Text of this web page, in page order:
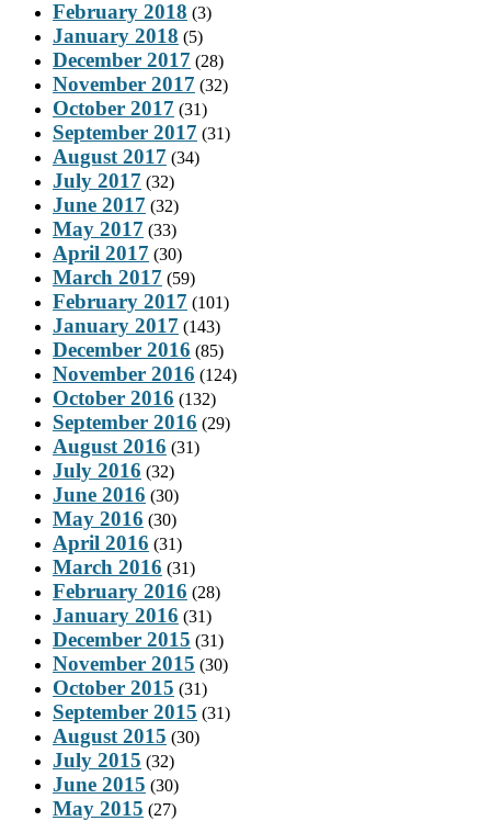
February 2018 (3)
January 2018 (5)
December 2017 (28)
November 2017 (32)
October 2017 (31)
September 2017 (31)
August 2017 (34)
July 2017 (32)
June 2017 (32)
May 2017 (33)
April 2017 (30)
March 2017 (59)
February 2017 (101)
January 2017 (143)
December 2016 (85)
November 2016 (124)
October 2016 (132)
September 2016 (29)
August 2016 (31)
July 2016 (32)
June 2016 (30)
May 2016 (30)
April 2016 (31)
March 2016 (31)
February 2016 (28)
January 2016 (31)
December 2015 (31)
November 2015 (30)
October 2015 (31)
September 2015 (31)
August 2015 (30)
July 2015 (32)
June 2015 (30)
May 2015 (27)